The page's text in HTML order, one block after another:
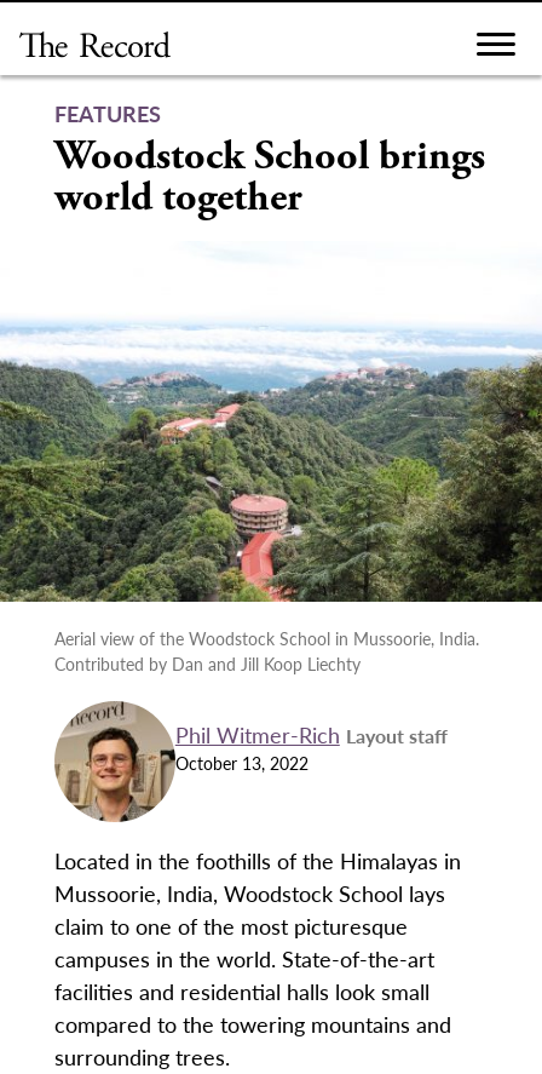
content
FEATURES
Woodstock School brings
world together
Aerial view of the Woodstock School in Mussoorie, India.
Contributed by Dan and Jill Koop Liechty
Phil Witmer-Rich Layout staff
October 13, 2022
Located in the foothills of the Himalayas in
Mussoorie, India, Woodstock School lays
claim to one of the most picturesque
campuses in the world. State-of-the-art
facilities and residential halls look small
compared to the towering mountains and
surrounding trees.